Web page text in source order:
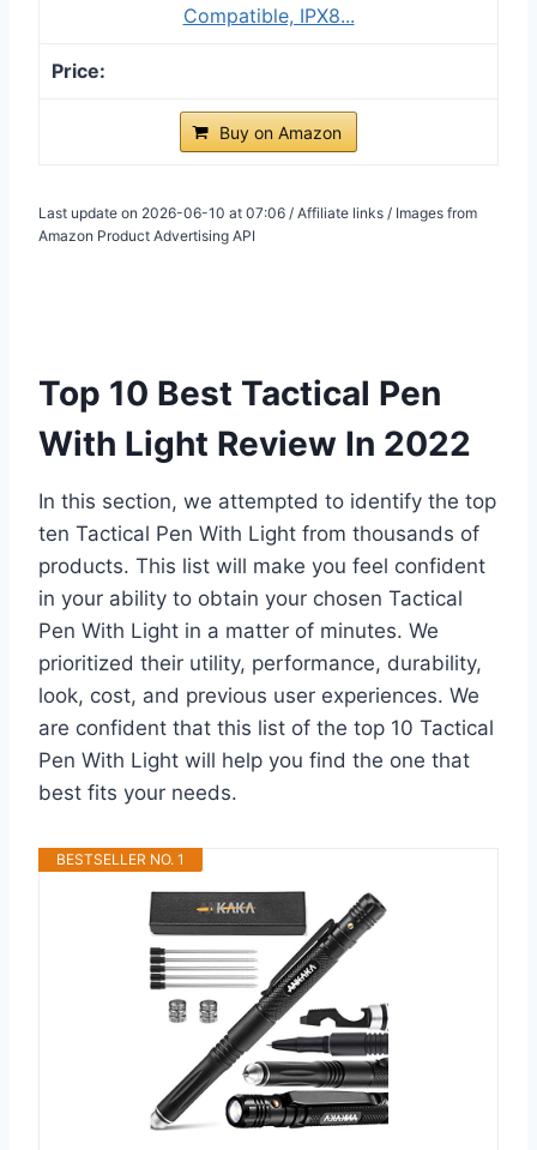
Compatible, IPX8...
Buy on Amazon
Last update on 2026-06-10 at 07:06 / Affiliate links / Images from
Amazon Product Advertising API
Top 10 Best Tactical Pen
With Light Review In 2022
In this section, we attempted to identify the top
ten Tactical Pen With Light from thousands of
products. This list will make you feel confident
in your ability to obtain your chosen Tactical
Pen With Light in a matter of minutes. We
prioritized their utility, performance, durability,
look, cost, and previous user experiences. We
are confident that this list of the top 10 Tactical
Pen With Light will help you find the one that
best fits your needs.
BESTSELLER NO. 1